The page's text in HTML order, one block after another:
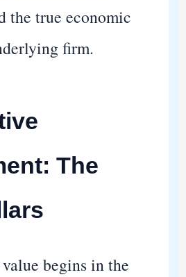
the true economic
firm.
The
begins in the